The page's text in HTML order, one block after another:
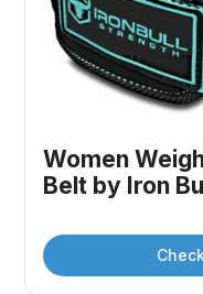
Women
Belt by Iron